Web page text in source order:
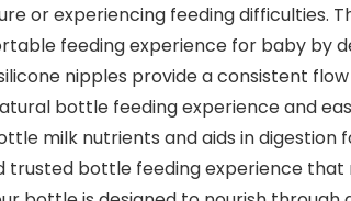
or experiencing feeding difficulties.
feeding experience for baby by
nipples provide a consistent
bottle feeding experience and
milk nutrients and aids in digestion
bottle feeding experience that